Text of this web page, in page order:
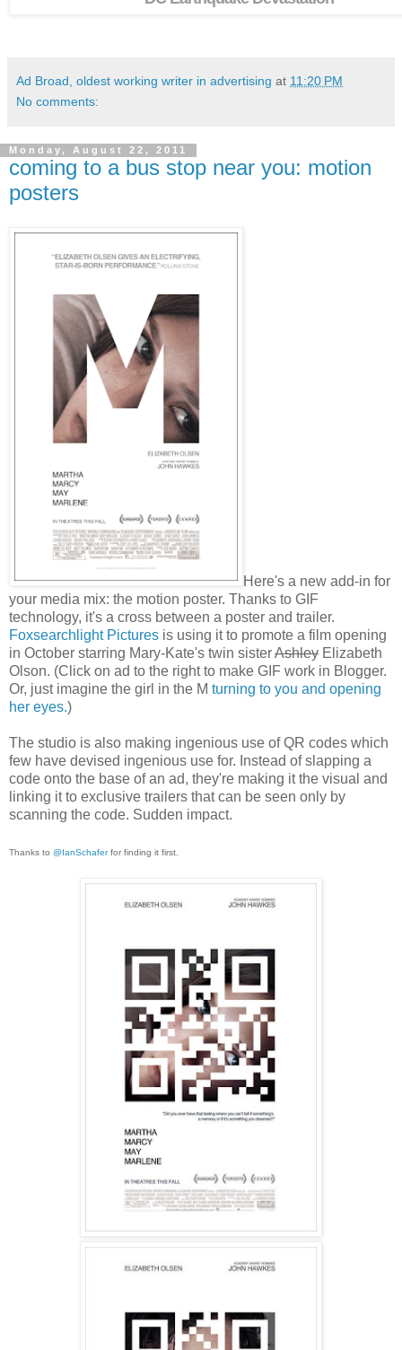
Ad Broad, oldest working writer in advertising at 11:20 PM
No comments:
Monday, August 22, 2011
coming to a bus stop near you: motion
posters
Here's a new add-in for
your media mix: the motion poster. Thanks to GIF
technology, it's a cross between a poster and trailer.
Foxsearchlight Pictures is using it to promote a film opening
in October starring Mary-Kate's twin sisterAshley Elizabeth
Olson. (Click on ad to the right to make GIF work in Blogger.
Or, just imagine the girl in the M turning to you and opening
her eyes.)
The studio is also making ingenious use of QR codes which
few have devised ingenious use for. Instead of slapping a
code onto the base of an ad, they're making it the visual and
linking it to exclusive trailers that can be seen only by
scanning the code. Sudden impact.
Thanks to @IanSchaferfor finding it first.